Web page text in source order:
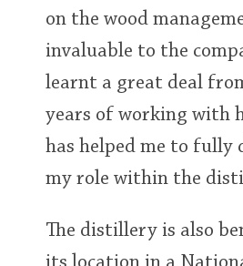
on the wood
invaluable to the
learnt a great deal
years of working with
has helped me to fully
my role within the
The distillery is also